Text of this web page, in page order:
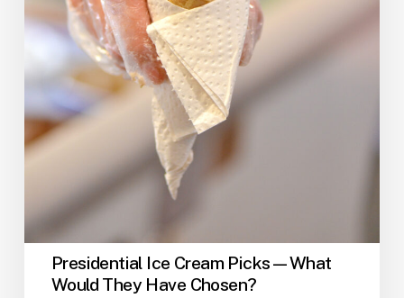
Presidential Ice Cream Picks—What
Would They Have Chosen?